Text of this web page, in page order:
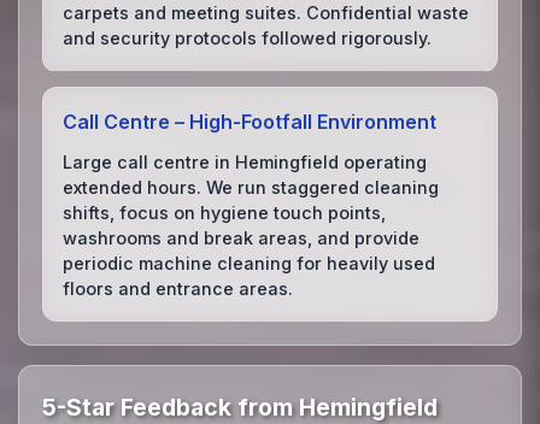
carpets and meeting suites. Confidential waste
and security protocols followed rigorously.
Call Centre – High‑Footfall Environment
Large call centre in Hemingfield operating
extended hours. We run staggered cleaning
shifts, focus on hygiene touch points,
washrooms and break areas, and provide
periodic machine cleaning for heavily used
floors and entrance areas.
5-Star Feedback from Hemingfield